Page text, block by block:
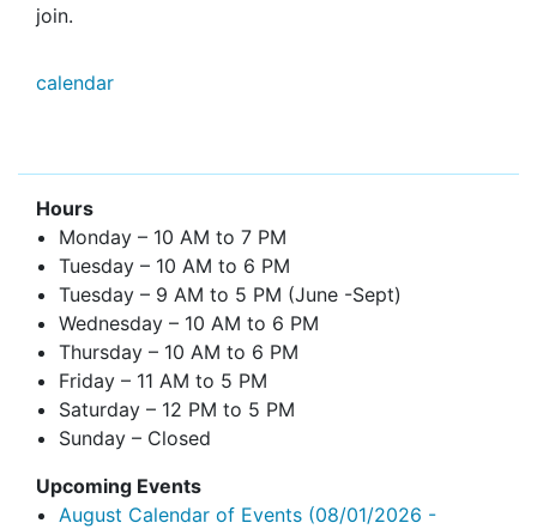
join.
calendar
Hours
Monday – 10 AM to 7 PM
Tuesday – 10 AM to 6 PM
Tuesday – 9 AM to 5 PM (June -Sept)
Wednesday – 10 AM to 6 PM
Thursday – 10 AM to 6 PM
Friday – 11 AM to 5 PM
Saturday – 12 PM to 5 PM
Sunday – Closed
Upcoming Events
August Calendar of Events (08/01/2026 -